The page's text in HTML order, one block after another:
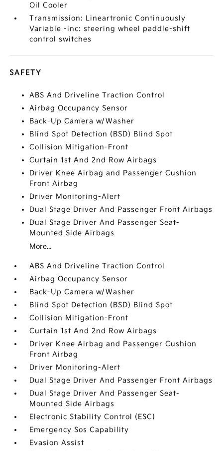
Oil Cooler
Transmission: Lineartronic Continuously
Variable -inc: steering wheel paddle-shift
control switches
SAFETY
ABS And Driveline Traction Control
Airbag Occupancy Sensor
Back-Up Camera w/Washer
Blind Spot Detection (BSD) Blind Spot
Collision Mitigation-Front
Curtain 1st And 2nd Row Airbags
Driver Knee Airbag and Passenger Cushion
Front Airbag
Driver Monitoring-Alert
Dual Stage Driver And Passenger Front Airbags
Dual Stage Driver And Passenger Seat-
Mounted Side Airbags
More...
ABS And Driveline Traction Control
Airbag Occupancy Sensor
Back-Up Camera w/Washer
Blind Spot Detection (BSD) Blind Spot
Collision Mitigation-Front
Curtain 1st And 2nd Row Airbags
Driver Knee Airbag and Passenger Cushion
Front Airbag
Driver Monitoring-Alert
Dual Stage Driver And Passenger Front Airbags
Dual Stage Driver And Passenger Seat-
Mounted Side Airbags
Electronic Stability Control (ESC)
Emergency Sos Capability
Evasion Assist